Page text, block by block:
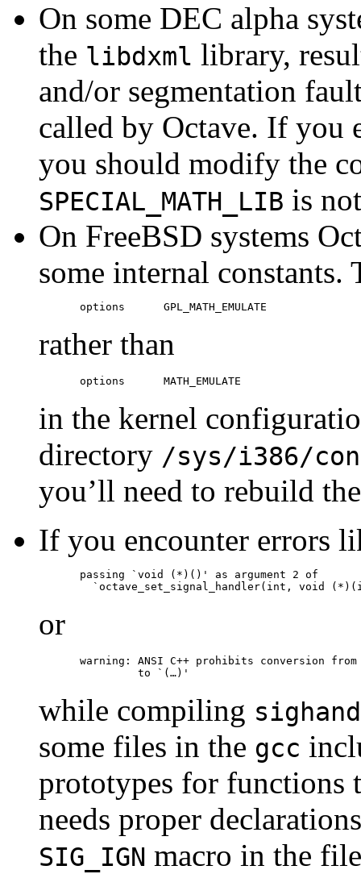
On some DEC alpha
the libdxml library,
and/or segmentation
called by Octave. If you
you should modify the
SPECIAL_MATH_LIB is
On FreeBSD systems
some internal constants.
rather than
in the kernel
directory /sys/i386/
you’ll need to rebuild
If you encounter errors
passing `void (*)()' as argument 2 of
or
warning: ANSI C++ prohibits conversion
while compiling
some files in the gcc
prototypes for functions
needs proper
SIG_IGN macro in the